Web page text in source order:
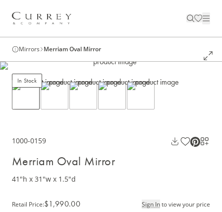
Mirrors Merriam Oval Mirror
In Stock
1000-0159
Merriam Oval Mirror
41"h x 31"w x 1.5"d
Retail Price:$1,990.00 Sign Into view your price